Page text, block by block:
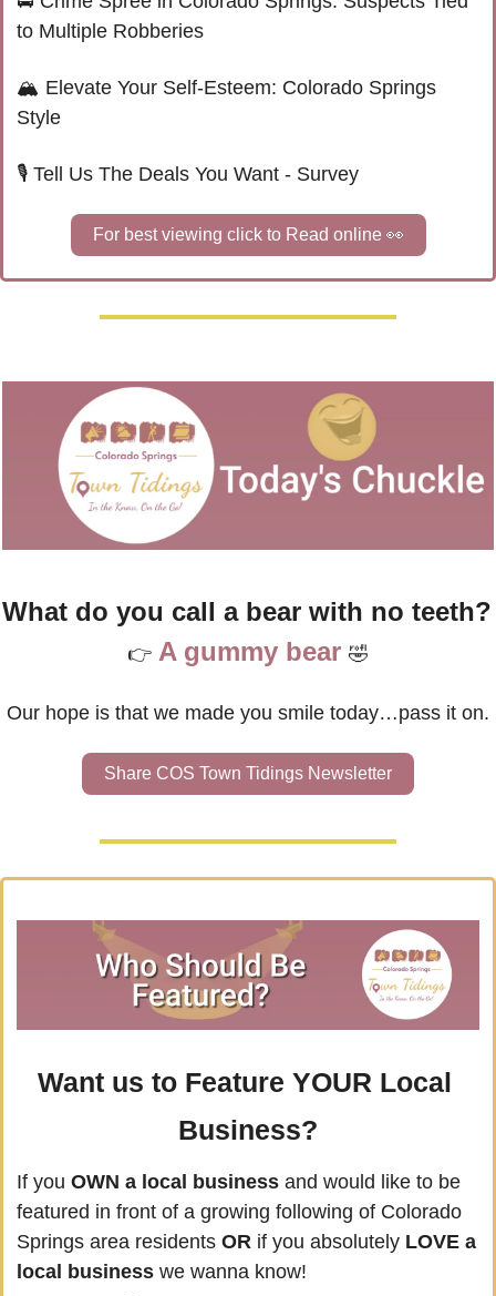
to Multiple Robberies
🏔️ Elevate Your Self-Esteem: Colorado Springs
Style
🎙️ Tell Us The Deals You Want - Survey
For best viewing click to Read online 👀
👉 A gummy bear 🤣
Our hope is that we made you smile today…pass it on.
Share COS Town Tidings Newsletter
Want us to Feature YOUR Local
Business?
If you OWN a local business and would like to be
featured in front of a growing following of Colorado
Springs area residents OR if you absolutely LOVE a
local business we wanna know!